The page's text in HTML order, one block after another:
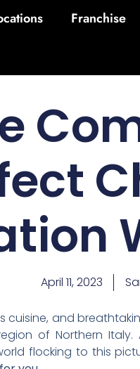
Franchise
April 11, 2023
cuisine, and
of Northern
flocking to this